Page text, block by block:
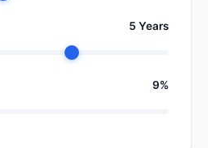
5 Years
9%